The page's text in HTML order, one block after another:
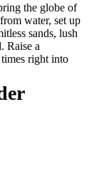
the globe of
water, set up
sands, lush
Raise a
right into